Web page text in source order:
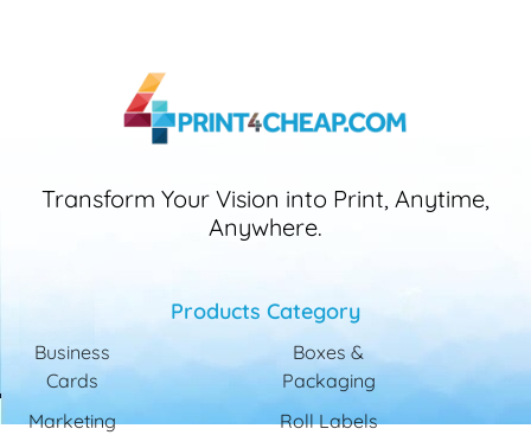
Transform Your Vision into Print, Anytime,
Anywhere.
Products Category
Business
Cards
Marketing
Boxes &
Packaging
Roll Labels